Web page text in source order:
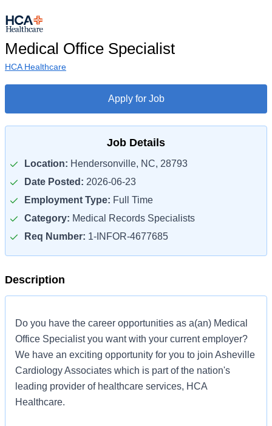
Medical Office Specialist
HCA Healthcare
Apply for Job
Job Details
Location: Hendersonville, NC, 28793
Date Posted: 2026-06-23
Employment Type: Full Time
Category: Medical Records Specialists
Req Number: 1-INFOR-4677685
Description
Do you have the career opportunities as a(an) Medical
Office Specialist you want with your current employer?
We have an exciting opportunity for you to join Asheville
Cardiology Associates which is part of the nation's
leading provider of healthcare services, HCA
Healthcare.